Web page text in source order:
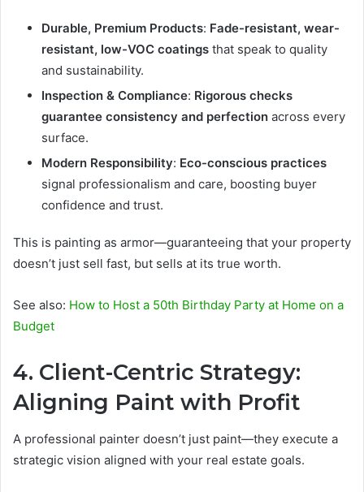
Durable, Premium Products: Fade-resistant, wear-
resistant, low-VOC coatings that speak to quality
and sustainability.
Inspection & Compliance: Rigorous checks
guarantee consistency and perfection across every
surface.
Modern Responsibility: Eco-conscious practices
signal professionalism and care, boosting buyer
confidence and trust.
This is painting as armor—guaranteeing that your property
doesn’t just sell fast, but sells at its true worth.
See also: How to Host a 50th Birthday Party at Home on a
Budget
4. Client-Centric Strategy:
Aligning Paint with Profit
A professional painter doesn’t just paint—they execute a
strategic vision aligned with your real estate goals.